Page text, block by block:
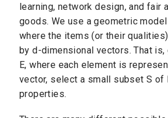
learning, network design, and fair
goods. We use a geometric
where the items (or their
by d-dimensional vectors. That
E, where each element is
vector, select a small subset S of
properties.